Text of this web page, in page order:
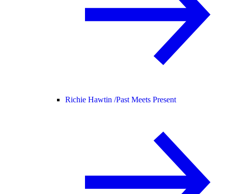
Richie Hawtin /Past Meets Present